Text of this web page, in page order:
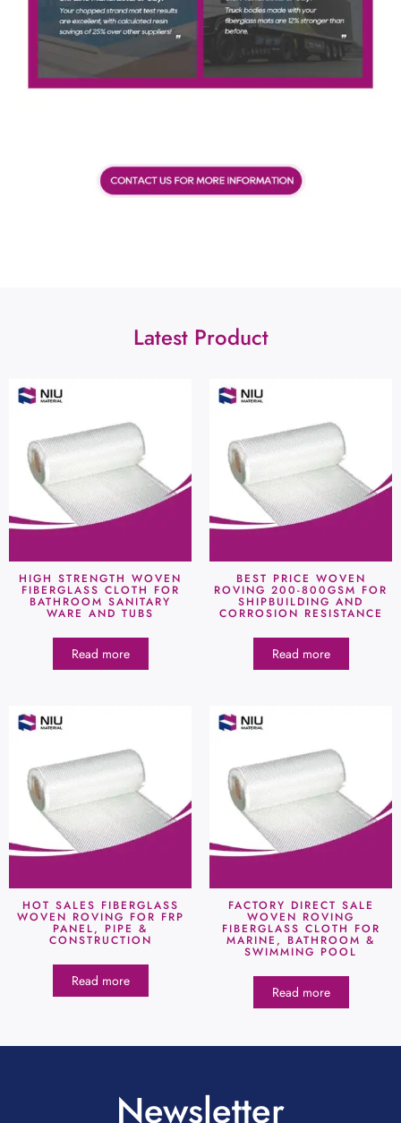
Latest Product
HIGH STRENGTH WOVEN
FIBERGLASS CLOTH FOR
BATHROOM SANITARY
WARE AND TUBS
Read more
BEST PRICE WOVEN
ROVING 200-800GSM FOR
SHIPBUILDING AND
CORROSION RESISTANCE
Read more
HOT SALES FIBERGLASS
WOVEN ROVING FOR FRP
PANEL, PIPE &
CONSTRUCTION
Read more
FACTORY DIRECT SALE
WOVEN ROVING
FIBERGLASS CLOTH FOR
MARINE, BATHROOM &
SWIMMING POOL
Read more
Newsletter